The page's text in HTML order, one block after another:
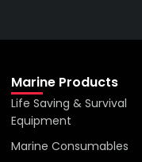
Marine Products
Life Saving & Survival
Equipment
Marine Consumables